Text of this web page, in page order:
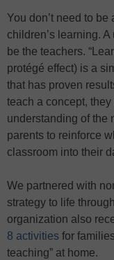
You don’t need to
children’s learning.
be the teachers.
protégé effect) is a
that has proven
teach a concept,
understanding of the
parents to reinforce
classroom into their
We partnered with
strategy to life
organization also
8 activities for
teaching” at home.